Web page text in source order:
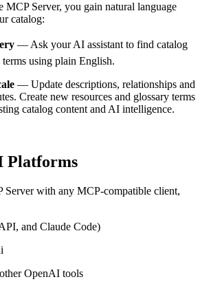
MCP Server, you gain natural language
catalog:
— Ask your AI assistant to find catalog
terms using plain English.
— Update descriptions, relationships and
Create new resources and glossary terms
catalog content and AI intelligence.
Platforms
Server with any MCP-compatible client,
and Claude Code)
OpenAI tools